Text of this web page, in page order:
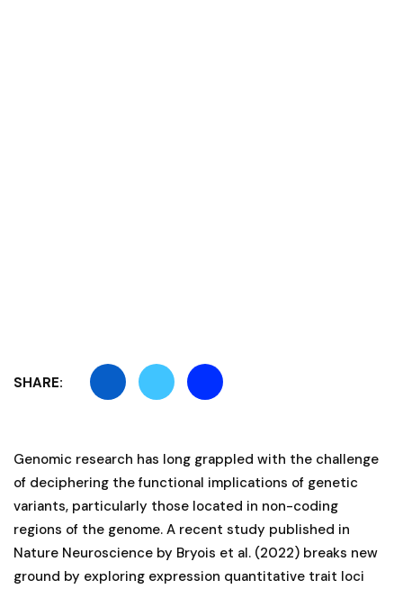
SHARE:
Genomic research has long grappled with the challenge
of deciphering the functional implications of genetic
variants, particularly those located in non-coding
regions of the genome. A recent study published in
Nature Neuroscience by Bryois et al. (2022) breaks new
ground by exploring expression quantitative trait loci